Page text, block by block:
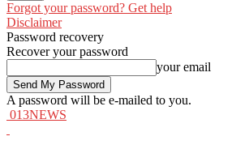
Forgot your password? Get help
Disclaimer
Password recovery
Recover your password
your email
A password will be e-mailed to you.
013NEWS